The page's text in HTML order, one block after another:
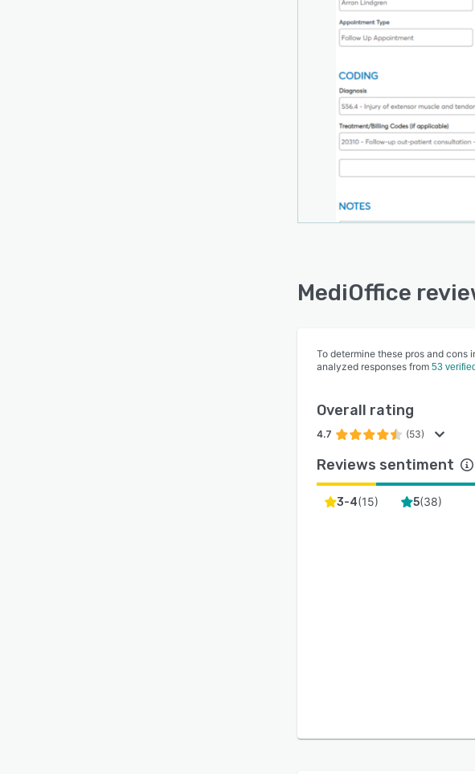
new features and
MediOffice
To determine these pros and cons
analyzed responses from 53
Overall rating
4.7 (53)
Reviews sentiment
3-4(15) 5(38)